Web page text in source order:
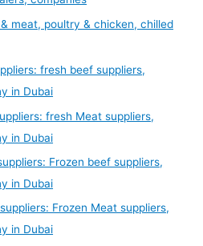
meat, poultry & chicken, chilled
fresh beef suppliers,
in Dubai
fresh Meat suppliers,
in Dubai
Frozen beef suppliers,
in Dubai
Frozen Meat suppliers,
in Dubai